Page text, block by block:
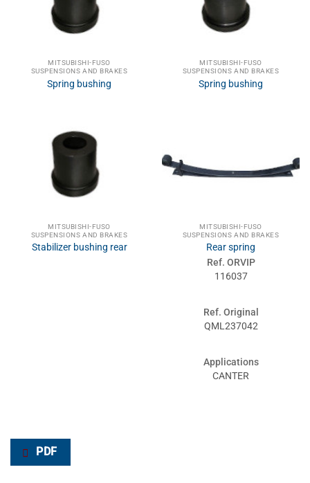
MITSUBISHI-FUSO
SUSPENSIONS AND BRAKES
Spring bushing
MITSUBISHI-FUSO
SUSPENSIONS AND BRAKES
Spring bushing
MITSUBISHI-FUSO
SUSPENSIONS AND BRAKES
Stabilizer bushing rear
MITSUBISHI-FUSO
SUSPENSIONS AND BRAKES
Rear spring
Ref. ORVIP
116037
Ref. Original
QML237042
Applications
CANTER
PDF